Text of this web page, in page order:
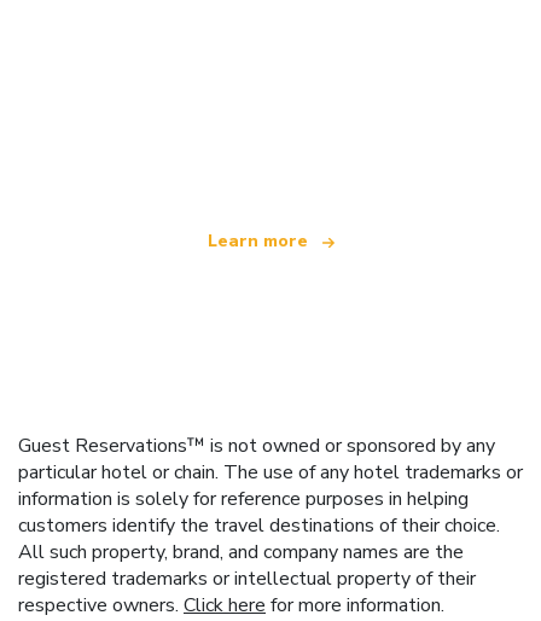
Learn more
Guest Reservations™ is not owned or sponsored by any
particular hotel or chain. The use of any hotel trademarks or
information is solely for reference purposes in helping
customers identify the travel destinations of their choice.
All such property, brand, and company names are the
registered trademarks or intellectual property of their
respective owners. Click here for more information.